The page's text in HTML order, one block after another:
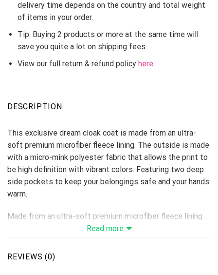
delivery time depends on the country and total weight
of items in your order.
Tip: Buying 2 products or more at the same time will
save you quite a lot on shipping fees.
View our full return & refund policy here.
DESCRIPTION
This exclusive dream cloak coat is made from an ultra-
soft premium microfiber fleece lining. The outside is made
with a micro-mink polyester fabric that allows the print to
be high definition with vibrant colors. Featuring two deep
side pockets to keep your belongings safe and your hands
warm.
Made from an ultra-soft premium microfiber fleece lining.
The fuzzy fleece inside provides extra warmth and
fabric that allows the print to be high-definition with
Read more
REVIEWS (0)